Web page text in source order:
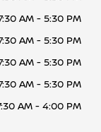
AM - 5:30 PM
AM - 5:30 PM
AM - 5:30 PM
AM - 5:30 PM
AM - 4:00 PM